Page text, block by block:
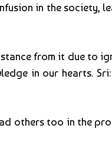
in the society,
from it due to
in our hearts.
others too in the